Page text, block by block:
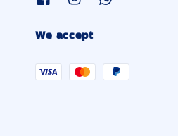
We accept